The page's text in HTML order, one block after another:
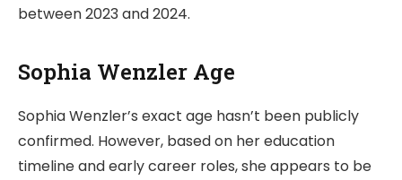
between 2023 and 2024.
Sophia Wenzler Age
Sophia Wenzler’s exact age hasn’t been publicly
confirmed. However, based on her education
timeline and early career roles, she appears to be